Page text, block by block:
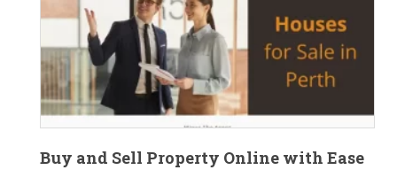
Buy and Sell Property Online with Ease